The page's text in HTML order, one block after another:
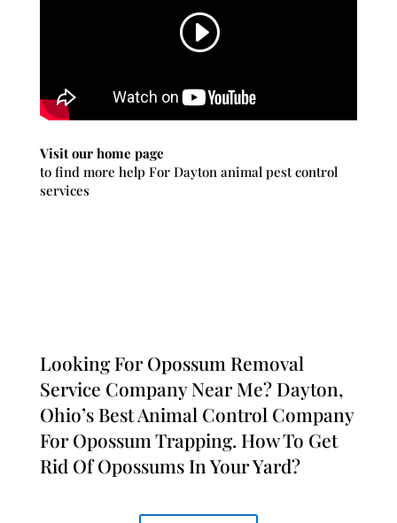
Visit our home page
to find more help For Dayton animal pest control
services
Looking For Opossum Removal
Service Company Near Me? Dayton,
Ohio’s Best Animal Control Company
For Opossum Trapping. How To Get
Rid Of Opossums In Your Yard?